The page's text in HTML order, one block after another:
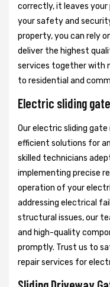
correctly, it leaves
your safety and
property, you can rely
deliver the highest
services together with
to residential and
Electric sliding
Our electric sliding
efficient solutions for
skilled technicians
implementing precise
operation of your
addressing electrical
structural issues, our
and high-quality
promptly. Trust us to
repair services for